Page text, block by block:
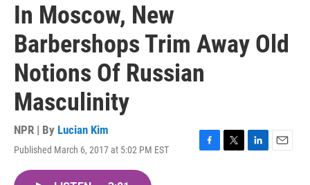
In Moscow, New
Barbershops Trim Away Old
Notions Of Russian
Masculinity
NPR | By Lucian Kim
Published March 6, 2017 at 5:02 PM EST
F
T
L
E